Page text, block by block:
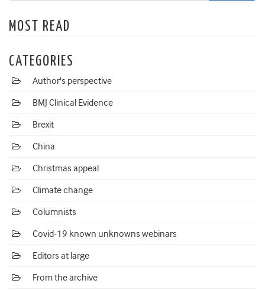
MOST READ
CATEGORIES
Author's perspective
BMJ Clinical Evidence
Brexit
China
Christmas appeal
Climate change
Columnists
Covid-19 known unknowns webinars
Editors at large
From the archive